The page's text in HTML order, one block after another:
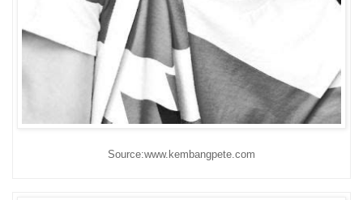
Source:www.kembangpete.com